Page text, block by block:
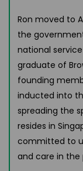
Ron moved to
the
national
graduate of
founding
inducted into
spreading the
resides in
committed to
and care in